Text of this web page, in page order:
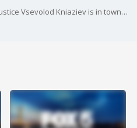
Ukrain'es Supreme Court Chief Justice Vsevolod Kniaziev is in town meeting with the U.S. Chief Justice and the Attorney General. Kniaziev stopped by "On The Hill" to talk about the Pentagon leaks and the impact that is having on Ukraine, Russia's war crimes, and prosecuting Putin for them.